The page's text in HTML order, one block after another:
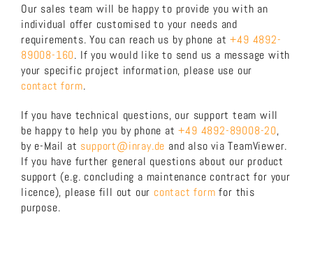
Our sales team will be happy to provide you with an
individual offer customised to your needs and
requirements. You can reach us by phone at+49 4892-
89008-160. If you would like to send us a message with
your specific project information, please use our
contact form.
If you have technical questions, our support team will
be happy to help you by phone at+49 4892-89008-20,
by e-Mail at support@inray.de and also via TeamViewer.
If you have further general questions about our product
support (e.g. concluding a maintenance contract for your
licence), please fill out our contact form for this
purpose.